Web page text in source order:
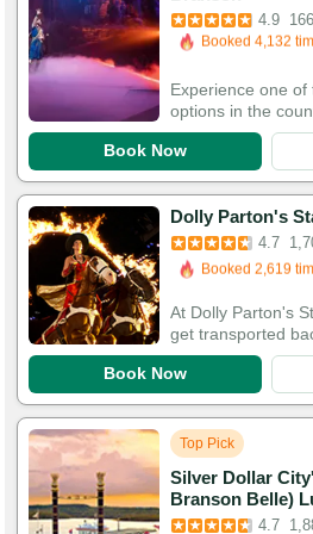
4.9
Booked 4,132
420 Guests Had
Experience one
options in the
Book Now
Dolly Parton's
4.7
Booked 2,619
5,575 Guests Had
At Dolly Parton's
get transported
Book Now
Top Pick
Silver Dollar
Branson Belle)
4.7
Booked in the
Booked 5,170